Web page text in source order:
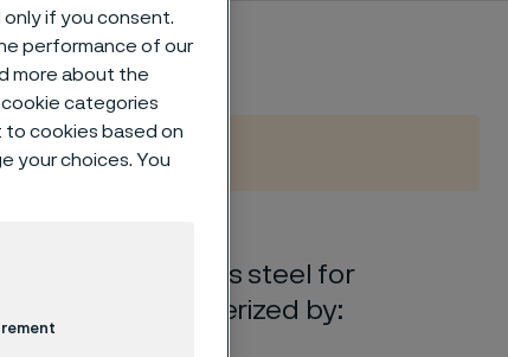
stainless steel for
grade is characterized by:
only if you consent.
performance of our
more about the
categories
to cookies based on
your choices. You